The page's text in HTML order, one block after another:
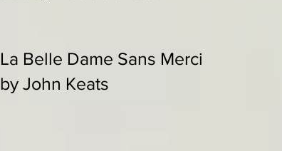
La Belle Dame Sans Merci
by John Keats